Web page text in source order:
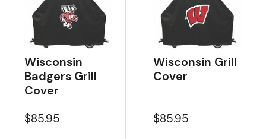
Wisconsin
Badgers Grill
Cover
$85.95
Wisconsin Grill
Cover
$85.95